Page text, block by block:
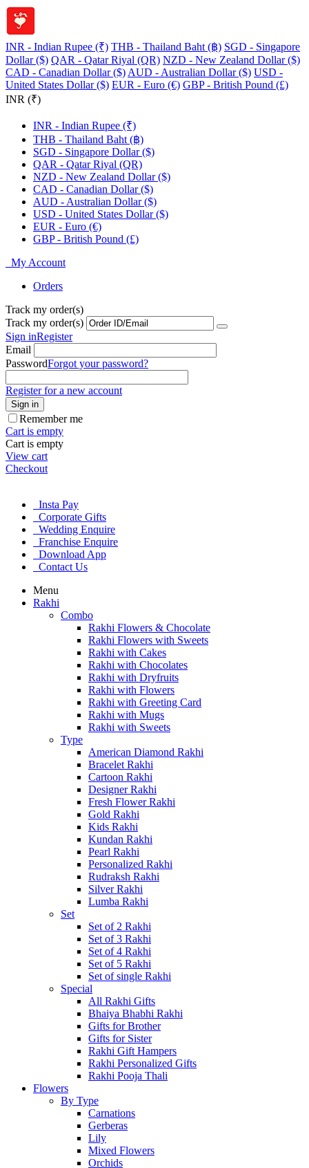
INR - Indian Rupee (₹) THB - Thailand Baht (฿) SGD - Singapore
Dollar ($) QAR - Qatar Riyal (QR) NZD - New Zealand Dollar ($)
CAD - Canadian Dollar ($) AUD - Australian Dollar ($) USD -
United States Dollar ($) EUR - Euro (€) GBP - British Pound (£)
INR (₹)
INR - Indian Rupee (₹)
THB - Thailand Baht (฿)
SGD - Singapore Dollar ($)
QAR - Qatar Riyal (QR)
NZD - New Zealand Dollar ($)
CAD - Canadian Dollar ($)
AUD - Australian Dollar ($)
USD - United States Dollar ($)
EUR - Euro (€)
GBP - British Pound (£)
My Account
Orders
Track my order(s)
Track my order(s)
Sign inRegister
Email
PasswordForgot your password?
Register for a new account
Sign in
Remember me
Cart is empty
Cart is empty
View cart
Checkout
Insta Pay
Corporate Gifts
Wedding Enquire
Franchise Enquire
Download App
Contact Us
Menu
Rakhi
Combo
Rakhi Flowers & Chocolate
Rakhi Flowers with Sweets
Rakhi with Cakes
Rakhi with Chocolates
Rakhi with Dryfruits
Rakhi with Flowers
Rakhi with Greeting Card
Rakhi with Mugs
Rakhi with Sweets
Type
American Diamond Rakhi
Bracelet Rakhi
Cartoon Rakhi
Designer Rakhi
Fresh Flower Rakhi
Gold Rakhi
Kids Rakhi
Kundan Rakhi
Pearl Rakhi
Personalized Rakhi
Rudraksh Rakhi
Silver Rakhi
Lumba Rakhi
Set
Set of 2 Rakhi
Set of 3 Rakhi
Set of 4 Rakhi
Set of 5 Rakhi
Set of single Rakhi
Special
All Rakhi Gifts
Bhaiya Bhabhi Rakhi
Gifts for Brother
Gifts for Sister
Rakhi Gift Hampers
Rakhi Personalized Gifts
Rakhi Pooja Thali
Flowers
By Type
Carnations
Gerberas
Lily
Mixed Flowers
Orchids